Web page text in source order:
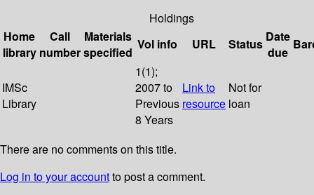
Holdings
Home
library
Call
number
Materials
specified
Vol info URL Status Date
due
IMSc
Library
1(1);
2007 to
Previous
8 Years
Link to
resource
Not for
loan
There are no comments on this title.
Log in to your accountto post a comment.